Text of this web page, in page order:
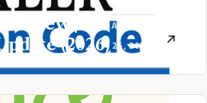
Review |
(2026)
AUGUST
25, 2020